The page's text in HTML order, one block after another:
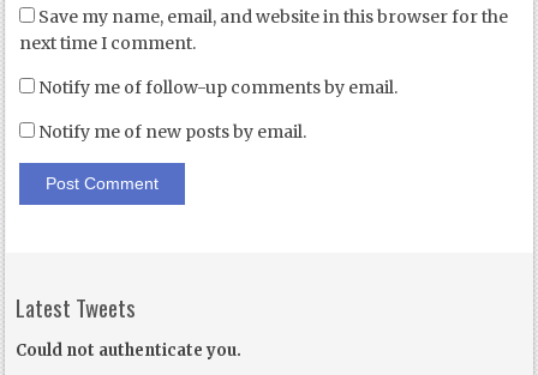
Save my name, email, and website in this browser for the
next time I comment.
Notify me of follow-up comments by email.
Notify me of new posts by email.
Latest Tweets
Could not authenticate you.